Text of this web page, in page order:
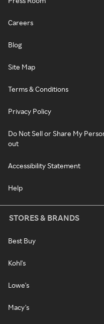
Careers
Blog
Site Map
Terms & Conditions
Privacy Policy
Do Not Sell or Share My
out
Accessibility Statement
Help
STORES & BRANDS
Best Buy
Kohl's
Lowe's
Macy's